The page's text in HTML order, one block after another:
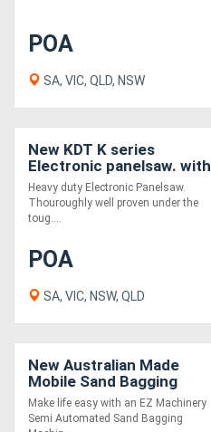
POA
SA, VIC, QLD, NSW
New KDT K series
Electronic panelsaw. with
extraction
Heavy duty Electronic Panelsaw.
Thouroughly well proven under the
toug....
POA
SA, VIC, NSW, QLD
New Australian Made
Mobile Sand Bagging
System Ideal For Disaster
Relief
Make life easy with an EZ Machinery
Semi Automated Sand Bagging